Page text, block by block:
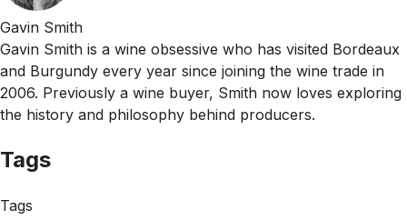
Gavin Smith
Gavin Smith is a wine obsessive who has visited Bordeaux
and Burgundy every year since joining the wine trade in
2006. Previously a wine buyer, Smith now loves exploring
the history and philosophy behind producers.
Tags
Tags